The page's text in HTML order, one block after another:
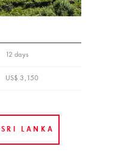
12 days
US$ 3,150
LANKA